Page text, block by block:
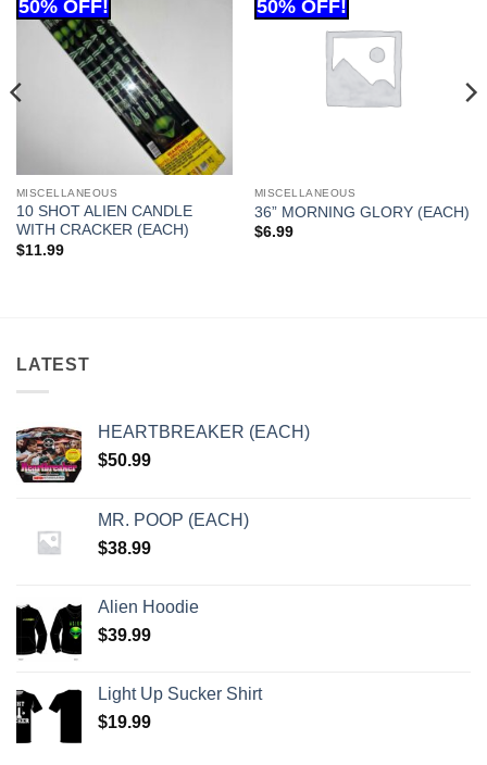
MISCELLANEOUS
10 SHOT ALIEN CANDLE
WITH CRACKER (EACH)
$11.99
MISCELLANEOUS
36” MORNING GLORY (EACH)
$6.99
LATEST
HEARTBREAKER (EACH)
$50.99
MR. POOP (EACH)
$38.99
Alien Hoodie
$39.99
Light Up Sucker Shirt
$19.99